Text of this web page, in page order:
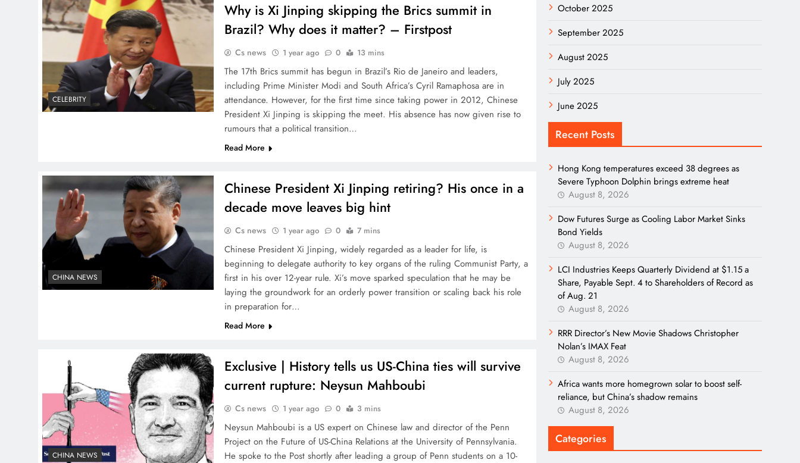
CELEBRITY
Why is Xi Jinping skipping the Brics summit in
Brazil? Why does it matter? – Firstpost
Cs news 1 year ago 0 13 mins
The 17th Brics summit has begun in Brazil’s Rio de Janeiro and leaders,
including Prime Minister Modi and South Africa’s Cyril Ramaphosa are in
attendance. However, for the first time since taking power in 2012, Chinese
President Xi Jinping is skipping the meet. His absence has now given rise to
rumours that a political transition…
Read More
CHINA NEWS
Chinese President Xi Jinping retiring? His once in a
decade move leaves big hint
Cs news 1 year ago 0 7 mins
Chinese President Xi Jinping, widely regarded as a leader for life, is
beginning to delegate authority to key organs of the ruling Communist Party, a
first in his over 12-year rule. Xi’s move sparked speculation that he may be
laying the groundwork for an orderly power transition or scaling back his role
in preparation for…
Read More
CHINA NEWS
Exclusive | History tells us US-China ties will survive
current rupture: Neysun Mahboubi
Cs news 1 year ago 0 3 mins
Neysun Mahboubi is a US expert on Chinese law and director of the Penn
Project on the Future of US-China Relations at the University of Pennsylvania.
He spoke to the Post shortly after leading a group of Penn students on a 10-
October 2025
September 2025
August 2025
July 2025
June 2025
Recent Posts
Hong Kong temperatures exceed 38 degrees as
Severe Typhoon Dolphin brings extreme heat
August 8, 2026
Dow Futures Surge as Cooling Labor Market Sinks
Bond Yields
August 8, 2026
LCI Industries Keeps Quarterly Dividend at $1.15 a
Share, Payable Sept. 4 to Shareholders of Record as
of Aug. 21
August 8, 2026
RRR Director’s New Movie Shadows Christopher
Nolan’s IMAX Feat
August 8, 2026
Africa wants more homegrown solar to boost self-
reliance, but China’s shadow remains
August 8, 2026
Categories